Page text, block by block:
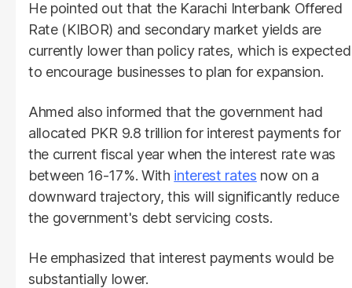
He pointed out that the Karachi Interbank Offered
Rate (KIBOR) and secondary market yields are
currently lower than policy rates, which is expected
to encourage businesses to plan for expansion.
Ahmed also informed that the government had
allocated PKR 9.8 trillion for interest payments for
the current fiscal year when the interest rate was
between 16-17%. With interest rates now on a
downward trajectory, this will significantly reduce
the government's debt servicing costs.
He emphasized that interest payments would be
substantially lower.